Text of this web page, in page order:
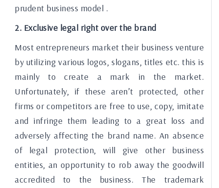
prudent business model .
2. Exclusive legal right over the brand
Most entrepreneurs market their business venture
by utilizing various logos, slogans, titles etc. this is
mainly to create a mark in the market.
Unfortunately, if these aren’t protected, other
firms or competitors are free to use, copy, imitate
and infringe them leading to a great loss and
adversely affecting the brand name. An absence
of legal protection, will give other business
entities, an opportunity to rob away the goodwill
accredited to the business. The trademark